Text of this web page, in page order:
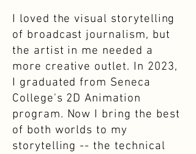
I loved the visual storytelling
of broadcast journalism, but
the artist in me needed a
more creative outlet. In 2023,
I graduated from Seneca
College's 2D Animation
program. Now I bring the best
of both worlds to my
storytelling -- the technical